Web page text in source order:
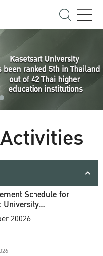
Schedule for
University
Ceremony
20026